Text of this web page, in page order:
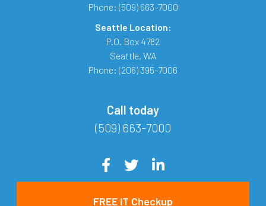
Phone: (509) 663-7000
Seattle Location:
P.O. Box 4782
Seattle, WA
Phone: (206) 395-7006
Call today
(509) 663-7000
FREE IT Checkup